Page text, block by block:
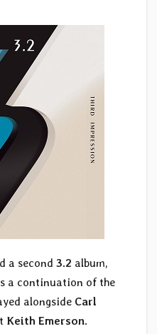
a second 3.2 album,
a continuation of the
alongside Carl
Keith Emerson.